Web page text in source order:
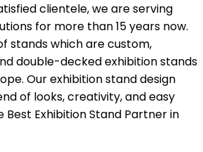
clientele, we are serving
for more than 15 years now.
stands which are custom,
double-decked exhibition stands
Our exhibition stand design
of looks, creativity, and easy
Exhibition Stand Partner in